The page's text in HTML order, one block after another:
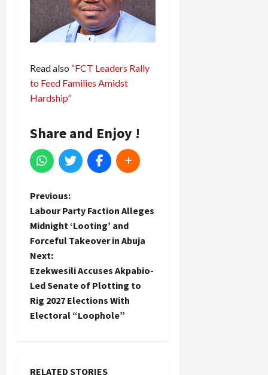
Read also “FCT Leaders Rally
to Feed Families Amidst
Hardship”
Share and Enjoy !
P
o
s
t
n
a
Previous:
Labour Party Faction Alleges
Midnight ‘Looting’ and
Forceful Takeover in Abuja
Next:
Ezekwesili Accuses Akpabio-
Led Senate of Plotting to
Rig 2027 Elections With
Electoral “Loophole”
RELATED STORIES